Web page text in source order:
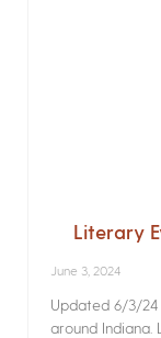
Literary
June 3, 2024
Updated 6/3/
around